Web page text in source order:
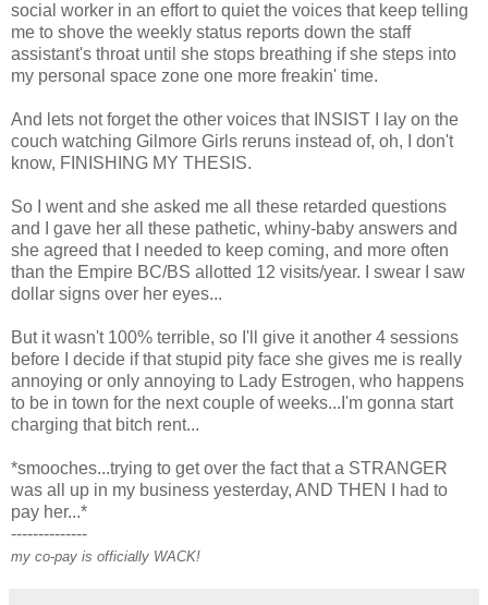
social worker in an effort to quiet the voices that keep telling
me to shove the weekly status reports down the staff
assistant's throat until she stops breathing if she steps into
my personal space zone one more freakin' time.
And lets not forget the other voices that INSIST I lay on the
couch watching Gilmore Girls reruns instead of, oh, I don't
know, FINISHING MY THESIS.
So I went and she asked me all these retarded questions
and I gave her all these pathetic, whiny-baby answers and
she agreed that I needed to keep coming, and more often
than the Empire BC/BS allotted 12 visits/year. I swear I saw
dollar signs over her eyes...
But it wasn't 100% terrible, so I'll give it another 4 sessions
before I decide if that stupid pity face she gives me is really
annoying or only annoying to Lady Estrogen, who happens
to be in town for the next couple of weeks...I'm gonna start
charging that bitch rent...
*smooches...trying to get over the fact that a STRANGER
was all up in my business yesterday, AND THEN I had to
pay her...*
--------------
my co-pay is officially WACK!